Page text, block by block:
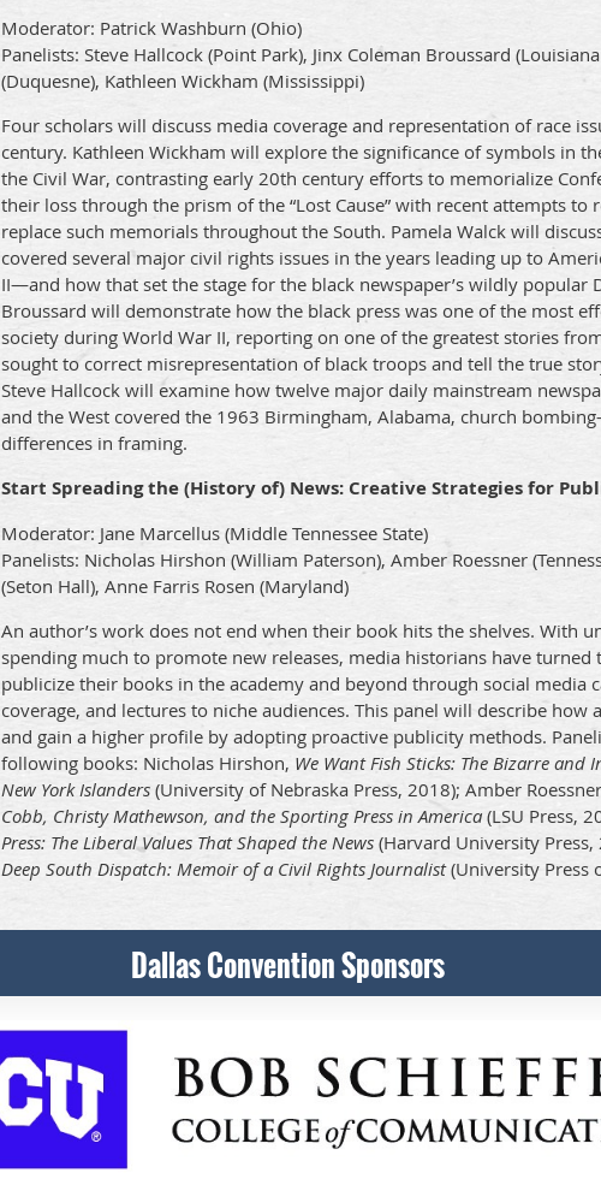
Moderator: Patrick Washburn (Ohio)
Panelists: Steve Hallcock (Point Park), Jinx Coleman Broussard
(Duquesne), Kathleen Wickham (Mississippi)
Four scholars will discuss media coverage and representation of race
century. Kathleen Wickham will explore the significance of symbols in
the Civil War, contrasting early 20th century efforts to memorialize
their loss through the prism of the “Lost Cause” with recent attempts to
replace such memorials throughout the South. Pamela Walck will
covered several major civil rights issues in the years leading up to
II—and how that set the stage for the black newspaper’s wildly popular
Broussard will demonstrate how the black press was one of the most
society during World War II, reporting on one of the greatest stories
sought to correct misrepresentation of black troops and tell the true
Steve Hallcock will examine how twelve major daily mainstream
and the West covered the 1963 Birmingham, Alabama, church
differences in framing.
Start Spreading the (History of) News: Creative Strategies for
Moderator: Jane Marcellus (Middle Tennessee State)
Panelists: Nicholas Hirshon (William Paterson), Amber Roessner
(Seton Hall), Anne Farris Rosen (Maryland)
An author’s work does not end when their book hits the shelves. With
spending much to promote new releases, media historians have turned
publicize their books in the academy and beyond through social media
coverage, and lectures to niche audiences. This panel will describe how
and gain a higher profile by adopting proactive publicity methods.
following books: Nicholas Hirshon, We Want Fish Sticks: The Bizarre
New York Islanders (University of Nebraska Press, 2018); Amber
Cobb, Christy Mathewson, and the Sporting Press in America(LSU Press,
Press: The Liberal Values That Shaped the News (Harvard University Press,
Deep South Dispatch: Memoir of a Civil Rights Journalist(University Press
Dallas Convention Sponsors